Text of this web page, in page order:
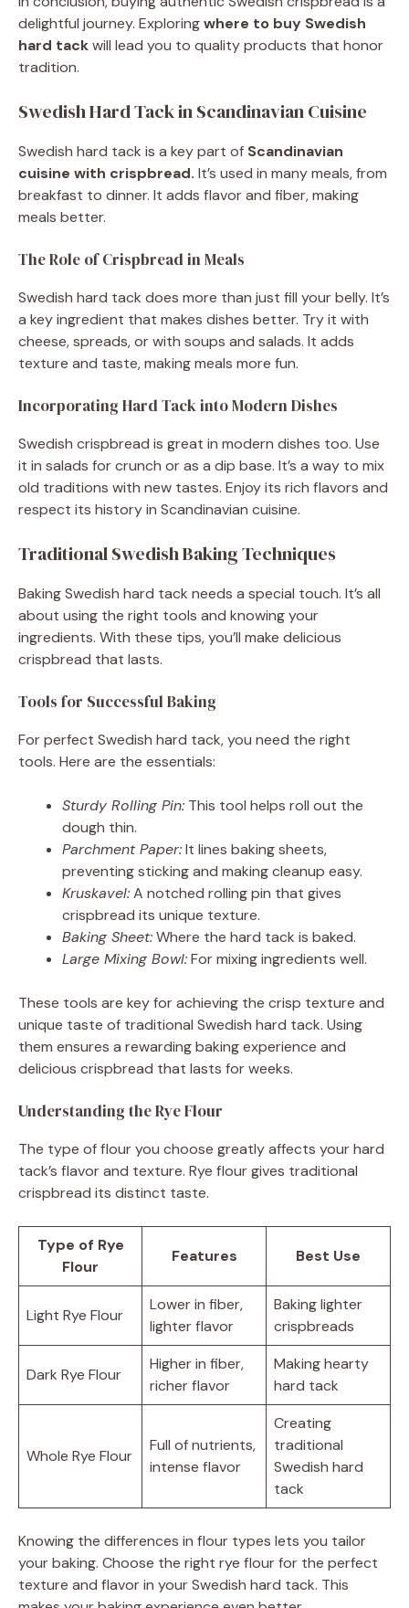
delightful journey. Exploringwhere to buy Swedish
hard tackwill lead you to quality products that honor
tradition.
Swedish Hard Tack in Scandinavian Cuisine
Swedish hard tack is a key part of Scandinavian
cuisine with crispbread. It’s used in many meals, from
breakfast to dinner. It adds flavor and fiber, making
meals better.
The Role of Crispbread in Meals
Swedish hard tack does more than just fill your belly. It’s
a key ingredient that makes dishes better. Try it with
cheese, spreads, or with soups and salads. It adds
texture and taste, making meals more fun.
Incorporating Hard Tack into Modern Dishes
Swedish crispbread is great in modern dishes too. Use
it in salads for crunch or as a dip base. It’s a way to mix
old traditions with new tastes. Enjoy its rich flavors and
respect its history in Scandinavian cuisine.
Traditional Swedish Baking Techniques
Baking Swedish hard tack needs a special touch. It’s all
about using the right tools and knowing your
ingredients. With these tips, you’ll make delicious
crispbread that lasts.
Tools for Successful Baking
For perfect Swedish hard tack, you need the right
tools. Here are the essentials:
Sturdy Rolling Pin: This tool helps roll out the
dough thin.
Parchment Paper:It lines baking sheets,
preventing sticking and making cleanup easy.
Kruskavel:A notched rolling pin that gives
crispbread its unique texture.
Baking Sheet:Where the hard tack is baked.
Large Mixing Bowl:For mixing ingredients well.
These tools are key for achieving the crisp texture and
unique taste of traditional Swedish hard tack. Using
them ensures a rewarding baking experience and
delicious crispbread that lasts for weeks.
Understanding the Rye Flour
The type of flour you choose greatly affects your hard
tack’s flavor and texture. Rye flour gives traditional
crispbread its distinct taste.
Type of Rye
Flour
Features Best Use
Light Rye Flour
Lower in fiber,
lighter flavor
Baking lighter
crispbreads
Dark Rye Flour
Higher in fiber,
richer flavor
Making hearty
hard tack
Whole Rye Flour
Full of nutrients,
intense flavor
Creating
traditional
Swedish hard
tack
Knowing the differences in flour types lets you tailor
your baking. Choose the right rye flour for the perfect
texture and flavor in your Swedish hard tack. This